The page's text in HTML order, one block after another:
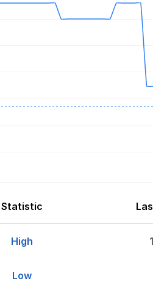
Statistic
High
Low